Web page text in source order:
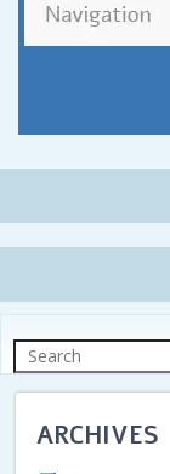
ARCHIVES